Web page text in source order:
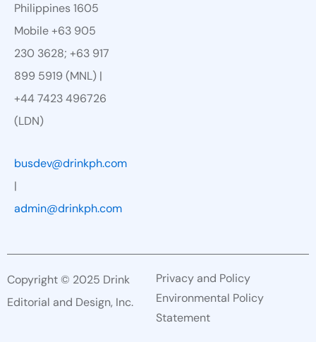
Philippines 1605
Mobile +63 905
230 3628; +63 917
899 5919 (MNL) |
+44 7423 496726
(LDN)
busdev@drinkph.com
|
admin@drinkph.com
Copyright © 2025 Drink
Editorial and Design, Inc.
Privacy and Policy
Environmental Policy
Statement